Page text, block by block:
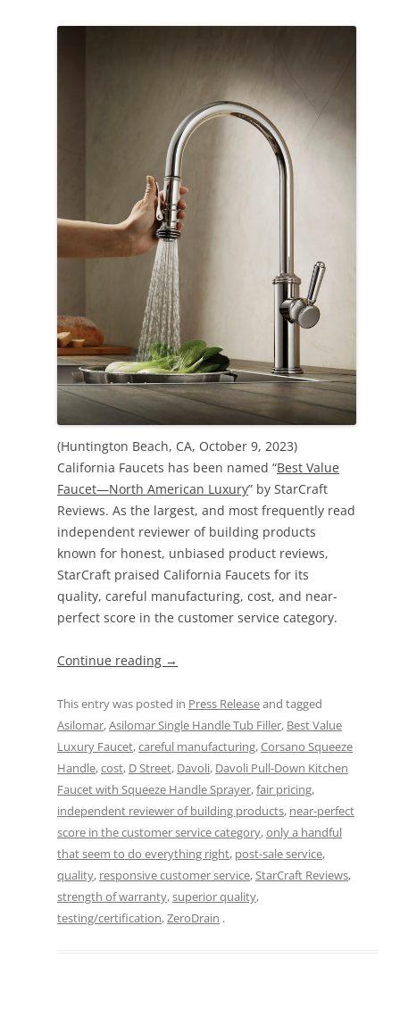
(Huntington Beach, CA, October 9, 2023)
California Faucets has been named “Best Value
Faucet—North American Luxury” by StarCraft
Reviews. As the largest, and most frequently read
independent reviewer of building products
known for honest, unbiased product reviews,
StarCraft praised California Faucets for its
quality, careful manufacturing, cost, and near-
perfect score in the customer service category.
Continue reading →
This entry was posted in Press Releaseand tagged
Asilomar,Asilomar Single Handle Tub Filler, Best Value
Luxury Faucet,careful manufacturing,Corsano Squeeze
Handle,cost, D Street, Davoli, Davoli Pull-Down Kitchen
Faucet with Squeeze Handle Sprayer,fair pricing,
independent reviewer of building products, near-perfect
score in the customer service category,only a handful
that seem to do everything right, post-sale service,
quality, responsive customer service,StarCraft Reviews,
strength of warranty,superior quality,
testing/certification,ZeroDrain .